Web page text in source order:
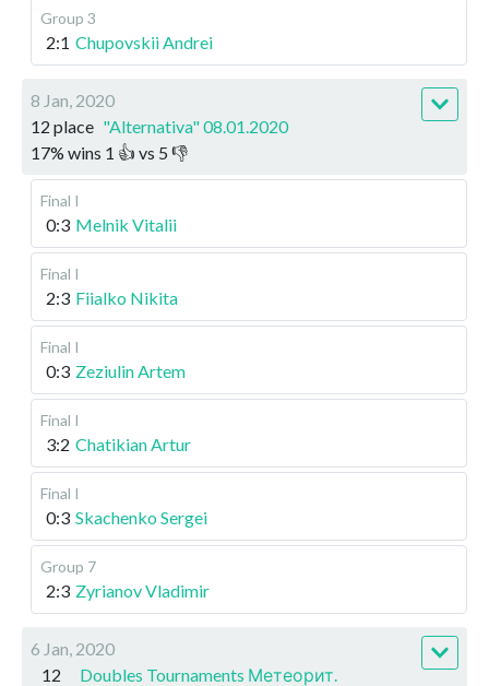
Group 3
2:1 Chupovskii Andrei
8 Jan, 2020
12 place "Alternativa" 08.01.2020
17% wins 1 👍 vs 5 👎
Final I
0:3 Melnik Vitalii
Final I
2:3 Fiialko Nikita
Final I
0:3 Zeziulin Artem
Final I
3:2 Chatikian Artur
Final I
0:3 Skachenko Sergei
Group 7
2:3 Zyrianov Vladimir
6 Jan, 2020
12
Doubles Tournaments Метеорит.